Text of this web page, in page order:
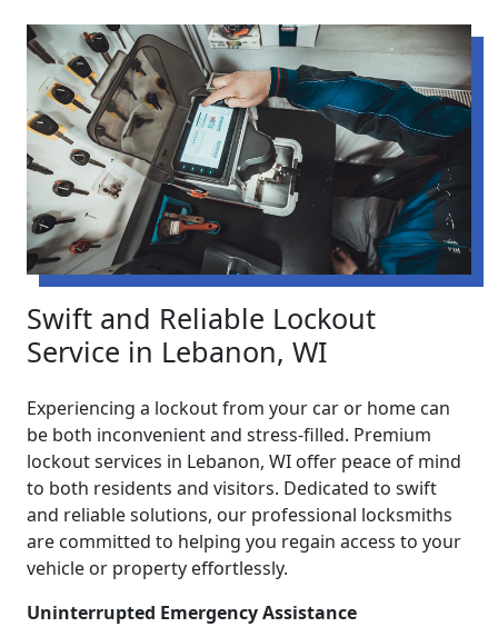
Swift and Reliable Lockout
Service in Lebanon, WI
Experiencing a lockout from your car or home can
be both inconvenient and stress-filled. Premium
lockout services in Lebanon, WI offer peace of mind
to both residents and visitors. Dedicated to swift
and reliable solutions, our professional locksmiths
are committed to helping you regain access to your
vehicle or property effortlessly.
Uninterrupted Emergency Assistance